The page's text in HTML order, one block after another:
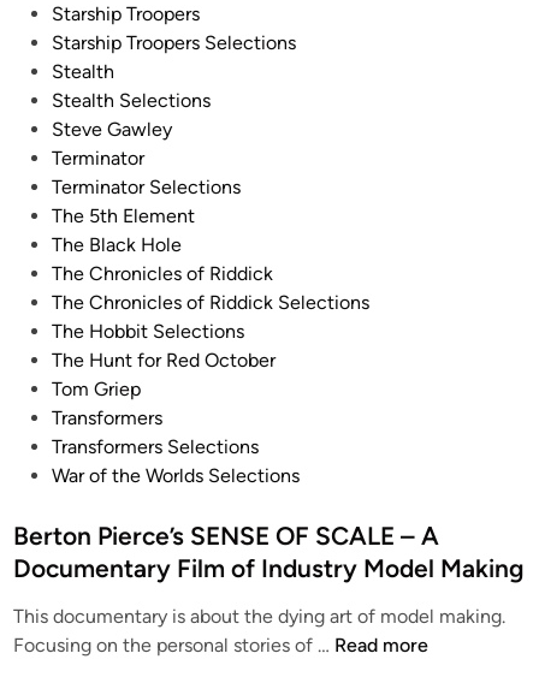
e
n
b
u
h
n
G
l
o
a
l
t
K
u
P
h
t
b
y
K
u
r
t
K
n
(
u
h
G
l
Starship Troopers
Starship Troopers Selections
Stealth
Stealth Selections
Steve Gawley
Terminator
Terminator Selections
The 5th Element
The Black Hole
The Chronicles of Riddick
The Chronicles of Riddick Selections
The Hobbit Selections
The Hunt for Red October
Tom Griep
Transformers
Transformers Selections
War of the Worlds Selections
Berton Pierce’s SENSE OF SCALE – A
Documentary Film of Industry Model Making
This documentary is about the dying art of model making.
Focusing on the personal stories of … B
Read more